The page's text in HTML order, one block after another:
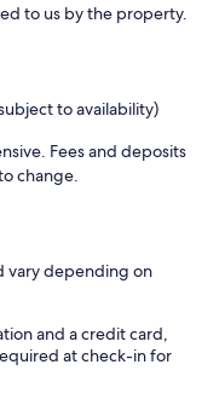
to us by the property.
to availability)
Fees and deposits
change.
vary depending on
and a credit card,
at check-in for